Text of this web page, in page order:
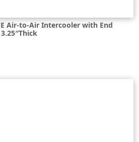
Air-to-Air Intercooler with End